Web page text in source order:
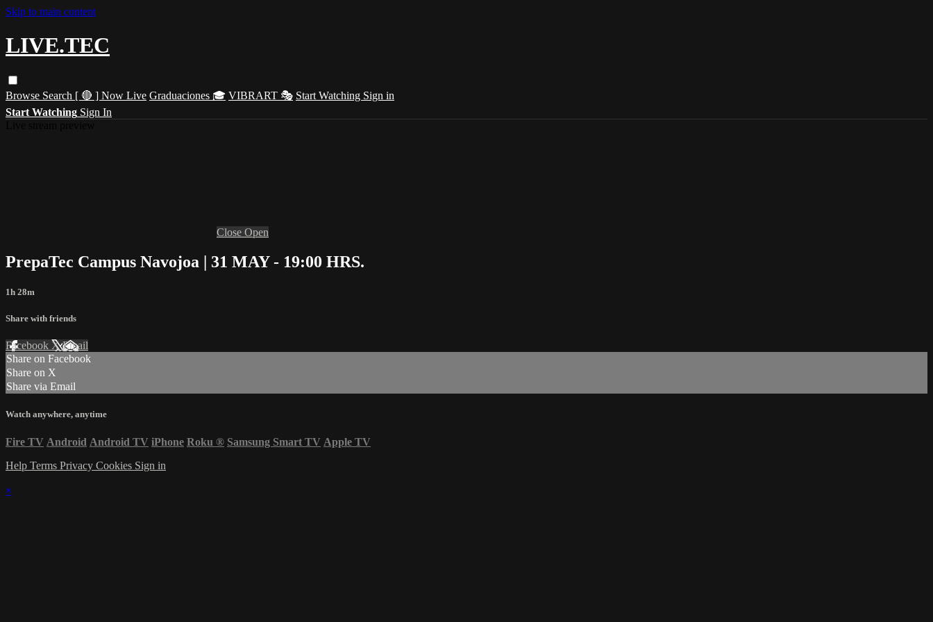
Skip to main content
LIVE.TEC
Browse Search [ 🔴 ] Now Live Graduaciones 🎓 VIBRART 🎭 Start Watching Sign in
Start Watching Sign In
Close Open
PrepaTec Campus Navojoa | 31 MAY - 19:00 HRS.
1h 28m
Share with friends
Facebook XEmail
Share on Facebook
Share on X
Share via Email
Watch anywhere, anytime
Fire TV Android Android TV iPhone Roku ® Samsung Smart TV Apple TV
Help Terms Privacy Cookies Sign in
×